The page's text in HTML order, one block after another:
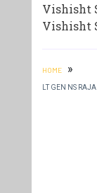
Vishisht
Vishisht
HOME »
LT GEN NS